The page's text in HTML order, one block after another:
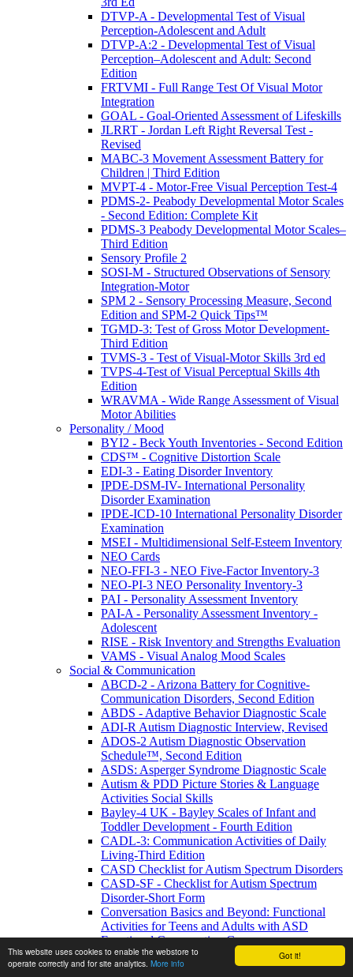
Got it!
This website uses cookies to enable the webstore to
operate correctly and for site analytics. More info
DTVP-A - Developmental Test of Visual
Perception-Adolescent and Adult
DTVP-A:2 - Developmental Test of Visual
Perception–Adolescent and Adult: Second
Edition
FRTVMI - Full Range Test Of Visual Motor
Integration
GOAL - Goal-Oriented Assessment of Lifeskills
JLRRT - Jordan Left Right Reversal Test -
Revised
MABC-3 Movement Assessment Battery for
Children | Third Edition
MVPT-4 - Motor-Free Visual Perception Test-4
PDMS-2- Peabody Developmental Motor Scales
- Second Edition: Complete Kit
PDMS-3 Peabody Developmental Motor Scales–
Third Edition
Sensory Profile 2
SOSI-M - Structured Observations of Sensory
Integration-Motor
SPM 2 - Sensory Processing Measure, Second
Edition and SPM-2 Quick Tips™
TGMD-3: Test of Gross Motor Development-
Third Edition
TVMS-3 - Test of Visual-Motor Skills 3rd ed
TVPS-4-Test of Visual Perceptual Skills 4th
Edition
WRAVMA - Wide Range Assessment of Visual
Motor Abilities
Personality / Mood
BYI2 - Beck Youth Inventories - Second Edition
CDS™ - Cognitive Distortion Scale
EDI-3 - Eating Disorder Inventory
IPDE-DSM-IV- International Personality
Disorder Examination
IPDE-ICD-10 International Personality Disorder
Examination
MSEI - Multidimensional Self-Esteem Inventory
NEO Cards
NEO-FFI-3 - NEO Five-Factor Inventory-3
NEO-PI-3 NEO Personality Inventory-3
PAI - Personality Assessment Inventory
PAI-A - Personality Assessment Inventory -
Adolescent
RISE - Risk Inventory and Strengths Evaluation
VAMS - Visual Analog Mood Scales
Social & Communication
ABCD-2 - Arizona Battery for Cognitive-
Communication Disorders, Second Edition
ABDS - Adaptive Behavior Diagnostic Scale
ADI-R Autism Diagnostic Interview, Revised
ADOS-2 Autism Diagnostic Observation
Schedule™, Second Edition
ASDS: Asperger Syndrome Diagnostic Scale
Autism & PDD Picture Stories & Language
Activities Social Skills
Bayley-4 UK - Bayley Scales of Infant and
Toddler Development - Fourth Edition
CADL-3: Communication Activities of Daily
Living-Third Edition
CASD Checklist for Autism Spectrum Disorders
CASD-SF - Checklist for Autism Spectrum
Disorder-Short Form
Conversation Basics and Beyond: Functional
Activities for Teens and Adults with ASD
Functional Conversation Games
GADS - Gilliam Asperger's Disorder Scale
GARS-3 Gilliam Autism Rating - Third Edition